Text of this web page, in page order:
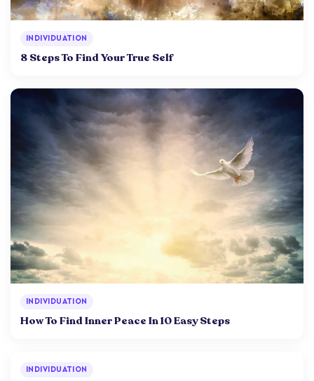
INDIVIDUATION
8 Steps To Find Your True Self
INDIVIDUATION
How To Find Inner Peace In 10 Easy Steps
INDIVIDUATION